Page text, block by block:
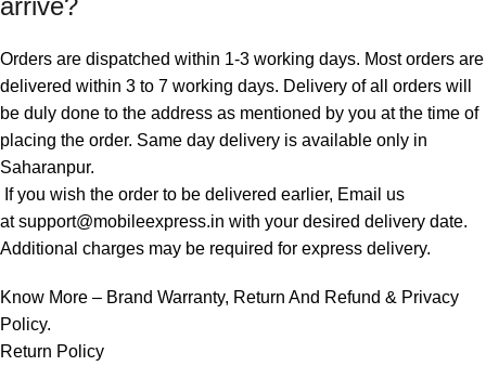
arrive?
Orders are dispatched within 1-3 working days. Most orders are
delivered within 3 to 7 working days. Delivery of all orders will
be duly done to the address as mentioned by you at the time of
placing the order. Same day delivery is available only in
Saharanpur.
If you wish the order to be delivered earlier, Email us
atsupport@mobileexpress.in with your desired delivery date.
Additional charges may be required for express delivery.
Know More – Brand Warranty, Return And Refund & Privacy
Policy.
Return Policy